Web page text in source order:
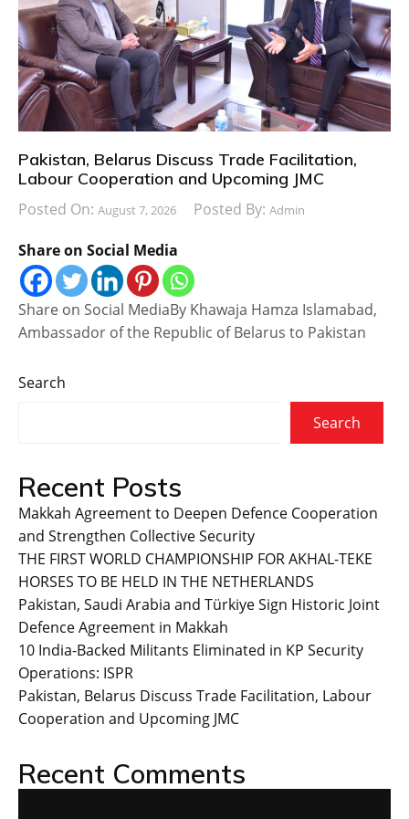
Pakistan, Belarus Discuss Trade Facilitation,
Labour Cooperation and Upcoming JMC
Posted On: August 7, 2026 Posted By: Admin
Share on Social Media
Share on Social MediaBy Khawaja Hamza Islamabad,
Ambassador of the Republic of Belarus to Pakistan
Search
Search
Recent Posts
Makkah Agreement to Deepen Defence Cooperation
and Strengthen Collective Security
THE FIRST WORLD CHAMPIONSHIP FOR AKHAL-TEKE
HORSES TO BE HELD IN THE NETHERLANDS
Pakistan, Saudi Arabia and Türkiye Sign Historic Joint
Defence Agreement in Makkah
10 India-Backed Militants Eliminated in KP Security
Operations: ISPR
Pakistan, Belarus Discuss Trade Facilitation, Labour
Cooperation and Upcoming JMC
Recent Comments